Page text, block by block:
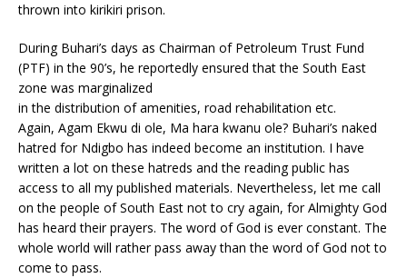
thrown into kirikiri prison.
During Buhari’s days as Chairman of Petroleum Trust Fund
(PTF) in the 90’s, he reportedly ensured that the South East
zone was marginalized
in the distribution of amenities, road rehabilitation etc.
Again, Agam Ekwu di ole, Ma hara kwanu ole? Buhari’s naked
hatred for Ndigbo has indeed become an institution. I have
written a lot on these hatreds and the reading public has
access to all my published materials. Nevertheless, let me call
on the people of South East not to cry again, for Almighty God
has heard their prayers. The word of God is ever constant. The
whole world will rather pass away than the word of God not to
come to pass.